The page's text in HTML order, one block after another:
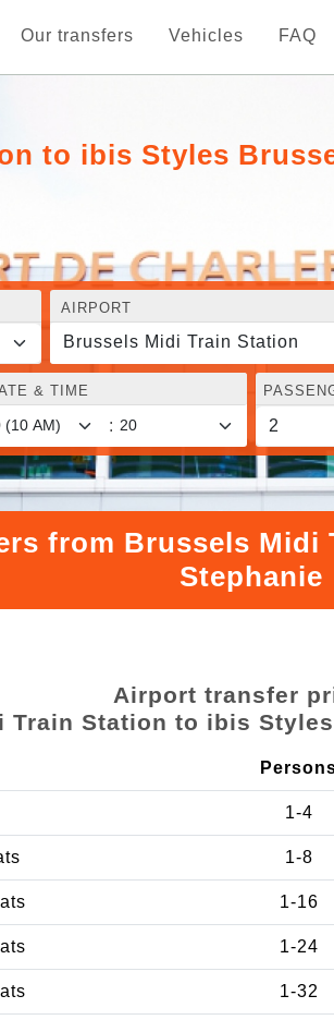
Our transfers Vehicles FAQ
to ibis Styles
AIRPORT
Brussels Midi Train Station
& TIME
:
from Brussels
Stephanie
Airport transfer
Train Station to ibis
1-4
1-8
1-16
1-24
1-32